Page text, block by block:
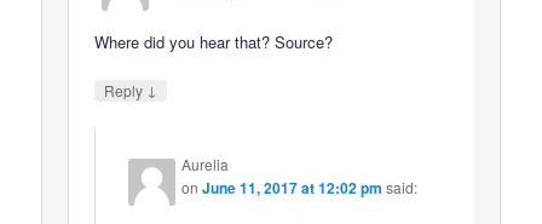
Where did you hear that? Source?
Reply ↓
Aurelia
onJune 11, 2017 at 12:02 pm said: